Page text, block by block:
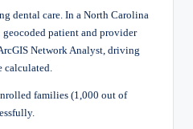
dental care. In a North Carolina
patient and provider
Network Analyst, driving
calculated.
families (1,000 out of